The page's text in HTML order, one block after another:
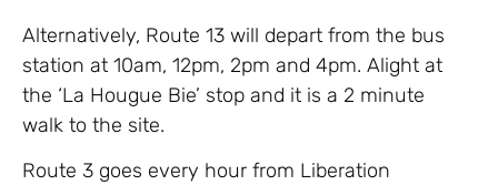
Alternatively, Route 13 will depart from the bus
station at 10am, 12pm, 2pm and 4pm. Alight at
the ‘La Hougue Bie’ stop and it is a 2 minute
walk to the site.
Route 3 goes every hour from Liberation